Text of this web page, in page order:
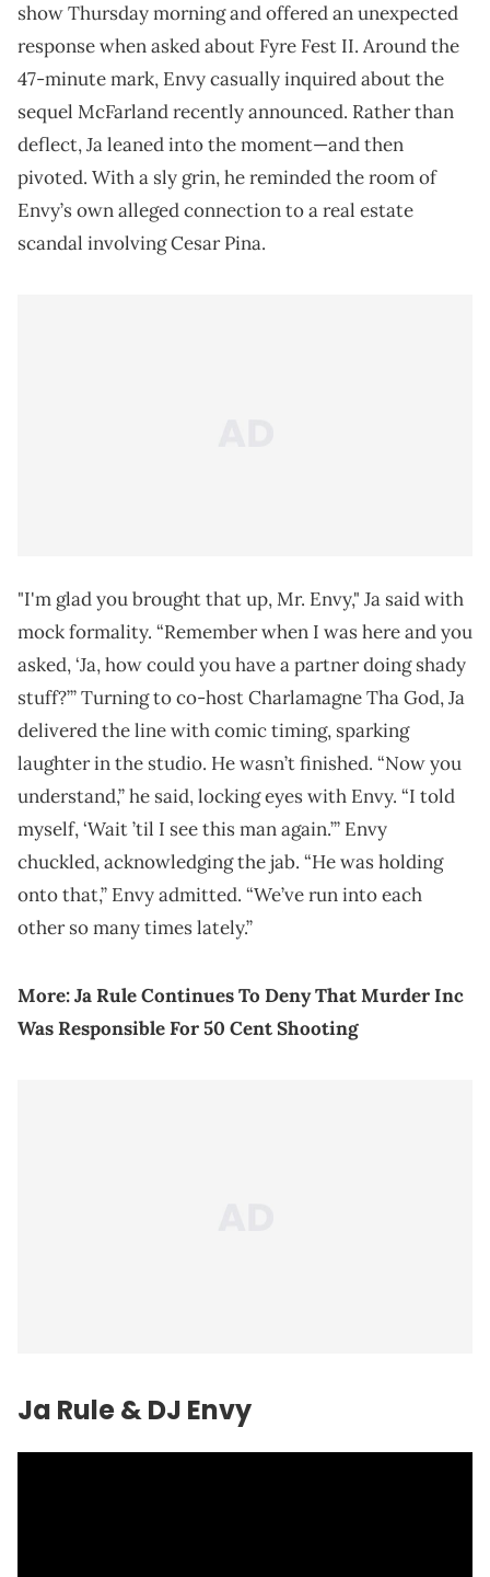
show Thursday morning and offered an unexpected
response when asked about Fyre Fest II. Around the
47-minute mark, Envy casually inquired about the
sequel McFarland recently announced. Rather than
deflect, Ja leaned into the moment—and then
pivoted. With a sly grin, he reminded the room of
Envy’s own alleged connection to a real estate
scandal involving Cesar Pina.
"I'm glad you brought that up, Mr. Envy," Ja said with
mock formality. “Remember when I was here and you
asked, ‘Ja, how could you have a partner doing shady
stuff?’” Turning to co-host Charlamagne Tha God, Ja
delivered the line with comic timing, sparking
laughter in the studio. He wasn’t finished. “Now you
understand,” he said, locking eyes with Envy. “I told
myself, ‘Wait ’til I see this man again.’” Envy
chuckled, acknowledging the jab. “He was holding
onto that,” Envy admitted. “We’ve run into each
other so many times lately.”
More:Ja Rule Continues To Deny That Murder Inc
Was Responsible For 50 Cent Shooting
Ja Rule & DJ Envy